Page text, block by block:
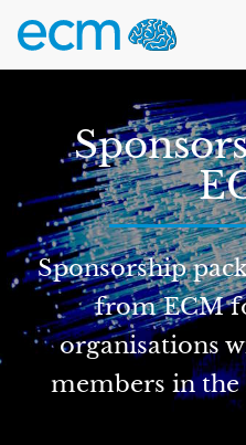
Sponsorship
from ECM
organisations
members in the